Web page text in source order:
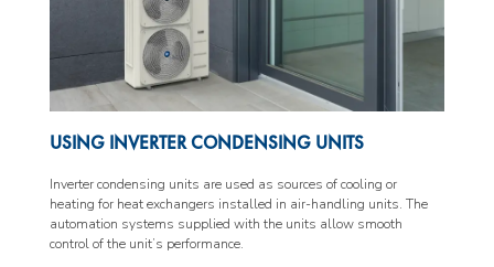
USING INVERTER CONDENSING UNITS
Inverter condensing units are used as sources of cooling or
heating for heat exchangers installed in air-handling units. The
automation systems supplied with the units allow smooth
control of the unit’s performance.